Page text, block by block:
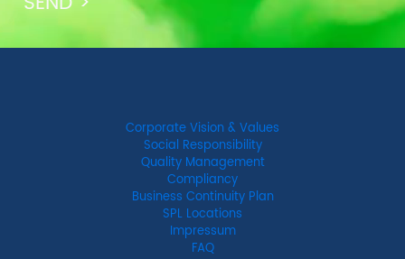
Corporate Vision & Values
Social Responsibility
Quality Management
Compliancy
Business Continuity Plan
SPL Locations
Impressum
FAQ